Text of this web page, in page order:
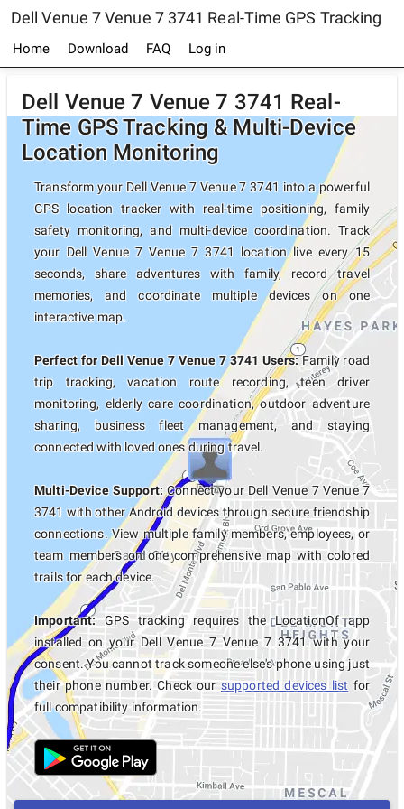
Dell Venue 7 Venue 7 3741 Real-Time GPS Tracking
Home Download FAQ Log in
Dell Venue 7 Venue 7 3741 Real-
Time GPS Tracking & Multi-Device
Location Monitoring
Transform your Dell Venue 7 Venue 7 3741 into a powerful
GPS location tracker with real-time positioning, family
safety monitoring, and multi-device coordination. Track
your Dell Venue 7 Venue 7 3741 location live every 15
seconds, share adventures with family, record travel
memories, and coordinate multiple devices on one
interactive map.
Perfect for Dell Venue 7 Venue 7 3741 Users:Family road
trip tracking, vacation route recording, teen driver
monitoring, elderly care coordination, outdoor adventure
sharing, business fleet management, and staying
connected with loved ones during travel.
Multi-Device Support: Connect your Dell Venue 7 Venue 7
3741 with other Android devices through secure friendship
connections. View multiple family members, employees, or
team members on one comprehensive map with colored
trails for each device.
Important:GPS tracking requires the LocationOf app
installed on your Dell Venue 7 Venue 7 3741 with your
consent. You cannot track someone else's phone using just
their phone number. Check oursupported devices list for
full compatibility information.